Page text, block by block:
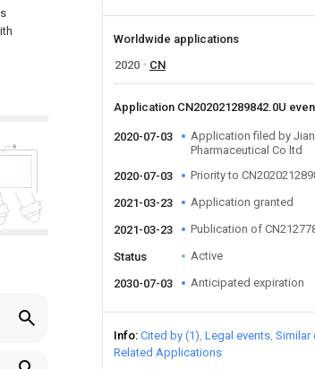
Worldwide applications
2020
CN
Application CN202021289842.0U
2020-07-03
Application filed by
Pharmaceutical Co ltd
2020-07-03
Priority to
2021-03-23 Application granted
2021-03-23 Publication of
Status Active
2030-07-03 Anticipated expiration
Info Cited by (1) Legal events Similar
Related Applications